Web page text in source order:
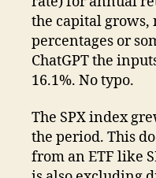
the capital grows,
percentages or
ChatGPT the
16.1%. No typo.
The SPX index
the period. This
from an ETF like